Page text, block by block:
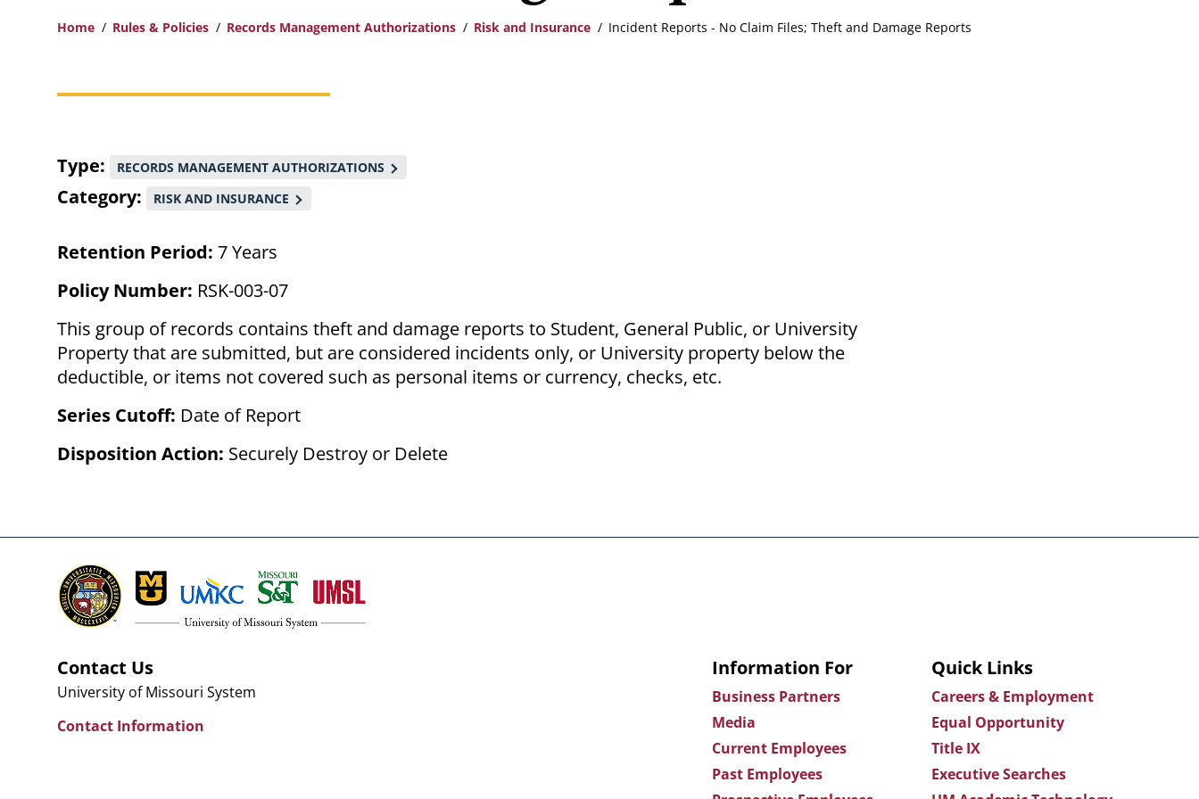
Breadcrumb
Home Rules & Policies Records Management Authorizations Risk and Insurance Incident Reports - No Claim Files; Theft and Damage Reports
Type RECORDS MANAGEMENT AUTHORIZATIONS
Category RISK AND INSURANCE
Retention Period: 7 Years
Policy Number: RSK-003-07
This group of records contains theft and damage reports to Student, General Public, or University
Property that are submitted, but are considered incidents only, or University property below the
deductible, or items not covered such as personal items or currency, checks, etc.
Series Cutoff: Date of Report
Disposition Action: Securely Destroy or Delete
Contact Us
University of Missouri System
Contact Information
Information For
Business Partners
Media
Current Employees
Past Employees
Quick Links
Careers & Employment
Equal Opportunity
Title IX
Executive Searches